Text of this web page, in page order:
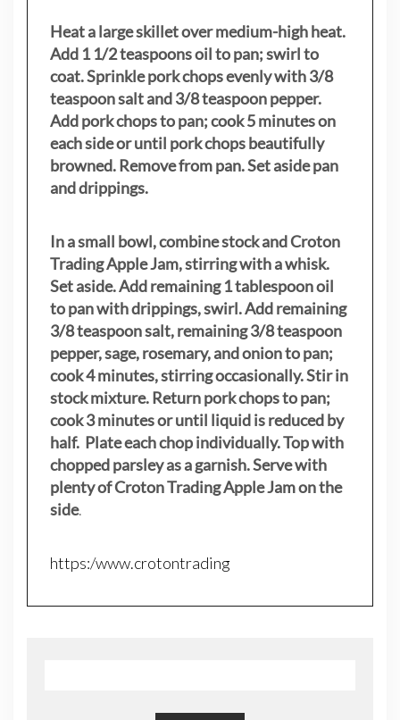
Heat a large skillet over medium-high heat.
Add 1 1/2 teaspoons oil to pan; swirl to
coat. Sprinkle pork chops evenly with 3/8
teaspoon salt and 3/8 teaspoon pepper.
Add pork chops to pan; cook 5 minutes on
each side or until pork chops beautifully
browned. Remove from pan. Set aside pan
and drippings.
In a small bowl, combine stock and Croton
Trading Apple Jam, stirring with a whisk.
Set aside. Add remaining 1 tablespoon oil
to pan with drippings, swirl. Add remaining
3/8 teaspoon salt, remaining 3/8 teaspoon
pepper, sage, rosemary, and onion to pan;
cook 4 minutes, stirring occasionally. Stir in
stock mixture. Return pork chops to pan;
cook 3 minutes or until liquid is reduced by
half. Plate each chop individually. Top with
chopped parsley as a garnish. Serve with
plenty of Croton Trading Apple Jam on the
side.
https:/www.crotontrading